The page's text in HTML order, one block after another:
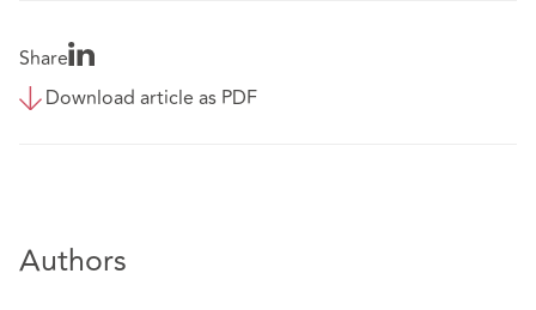
Share
Download article as PDF
Authors